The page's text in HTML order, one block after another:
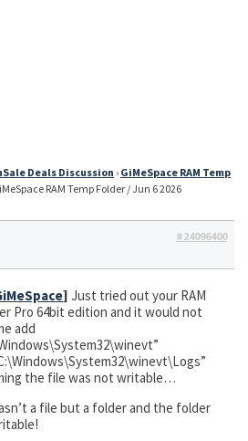
Deals Discussion › GiMeSpace RAM Temp
RAM Temp Folder / Jun 6 2026
#24096400
] Just tried out your RAM
Pro 64bit edition and it would not
add
the file was not writable…
a file but a folder and the folder